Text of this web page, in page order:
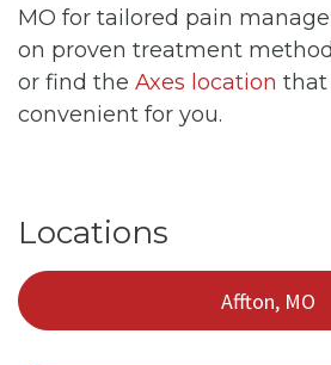
MO for tailored pain
on proven treatment
or find the Axes location that
convenient for you.
Locations
Affton, MO